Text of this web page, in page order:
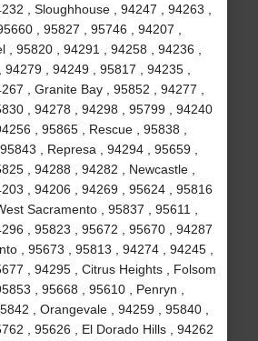
, Sloughhouse , 94247 , 94263 ,
, 95827 , 95746 , 94207 ,
, 95820 , 94291 , 94258 , 94236 ,
, 94249 , 95817 , 94235 ,
, Granite Bay , 95852 , 94277 ,
, 94278 , 94298 , 95799 , 94240
, 95865 , Rescue , 95838 ,
, Represa , 94294 , 95659 ,
, 94288 , 94282 , Newcastle ,
, 94206 , 94269 , 95624 , 95816
Sacramento , 95837 , 95611 ,
, 95823 , 95672 , 95670 , 94287
, 95673 , 95813 , 94274 , 94245 ,
, 94295 , Citrus Heights , Folsom
, 95668 , 95610 , Penryn ,
, Orangevale , 94259 , 95840 ,
, 95626 , El Dorado Hills , 94262